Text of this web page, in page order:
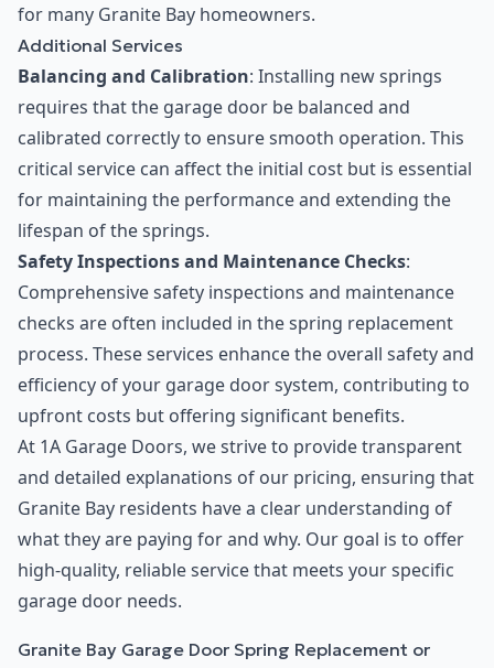
for many Granite Bay homeowners.
Additional Services
Balancing and Calibration: Installing new springs
requires that the garage door be balanced and
calibrated correctly to ensure smooth operation. This
critical service can affect the initial cost but is essential
for maintaining the performance and extending the
lifespan of the springs.
Safety Inspections and Maintenance Checks:
Comprehensive safety inspections and maintenance
checks are often included in the spring replacement
process. These services enhance the overall safety and
efficiency of your garage door system, contributing to
upfront costs but offering significant benefits.
At 1A Garage Doors, we strive to provide transparent
and detailed explanations of our pricing, ensuring that
Granite Bay residents have a clear understanding of
what they are paying for and why. Our goal is to offer
high-quality, reliable service that meets your specific
garage door needs.
Granite Bay Garage Door Spring Replacement or